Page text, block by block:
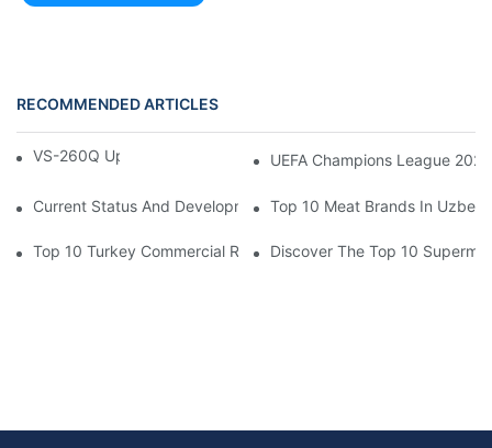
RECOMMENDED ARTICLES
VS-260Q Upright Cooler UEFA Champions League
Current Status And Development Trends Of Saudi Arabia's
Top 10 Meat Brands In
Top 10 Turkey Commercial Refrigerator Brands
Discover The Top 10